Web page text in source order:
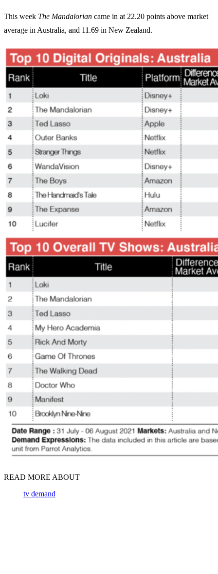
This week The Mandalorian came in at 22.20 points above market
average in Australia, and 11.69 in New Zealand.
READ MORE ABOUT
tv demand